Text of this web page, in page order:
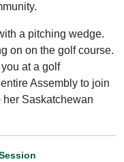
a pitching wedge.
on on the golf course.
at a golf
Assembly to join
Saskatchewan